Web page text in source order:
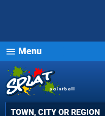
menu Menu